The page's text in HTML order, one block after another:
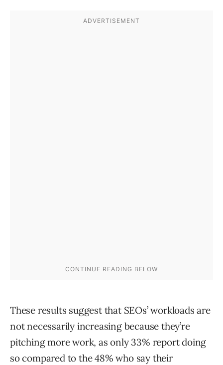
These results suggest that SEOs’ workloads are
not necessarily increasing because they’re
pitching more work, as only 33% report doing
so compared to the 48% who say their